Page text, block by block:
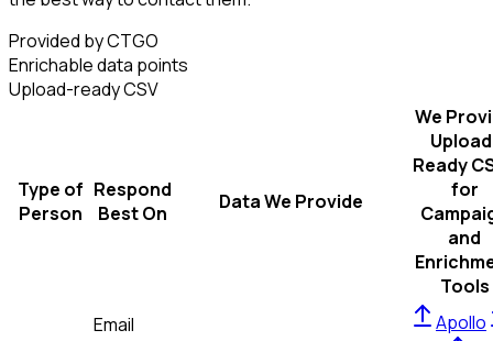
Provided by CTGO
Enrichable data points
Upload-ready CSV
Type of
Person
Respond
Best On
Data We Provide
We
Ready
for
and
Tools
Email
Apollo